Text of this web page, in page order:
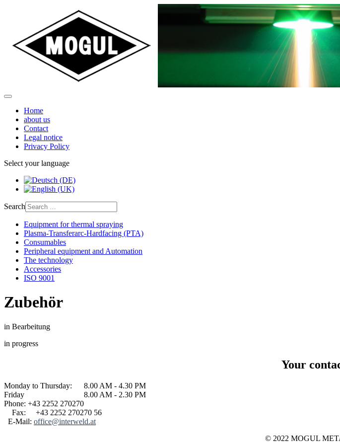
Home
about us
Contact
Legal notice
Privacy Policy
Select your language
Search
Equipment for thermal spraying
Plasma-Transferarc-Hardfacing (PTA)
Consumables
Peripheral equipment and Automation
The technology
Accessories
ISO 9001
Zubehör
in Bearbeitung
in progress
Your
Monday to Thursday: 8.00 AM - 4.30 PM
Friday 8.00 AM - 2.30 PM
Phone: +43 2252 270270
Fax: +43 2252 270270 56
E-Mail: office@interweld.at
© 2022 MOGUL